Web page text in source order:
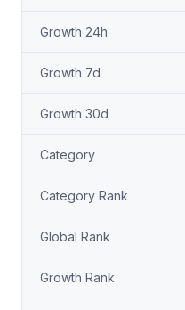
Growth 24h
Growth 7d
Growth 30d
Category
Category Rank
Global Rank
Growth Rank